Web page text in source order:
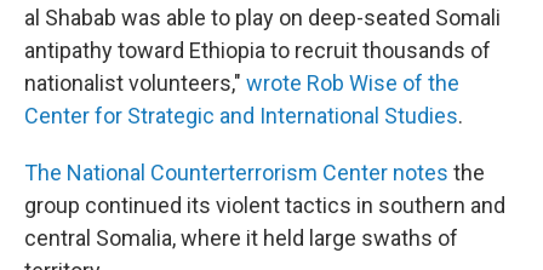
al Shabab was able to play on deep-seated Somali
antipathy toward Ethiopia to recruit thousands of
nationalist volunteers," wrote Rob Wise of the
Center for Strategic and International Studies.
The National Counterterrorism Center notes the
group continued its violent tactics in southern and
central Somalia, where it held large swaths of